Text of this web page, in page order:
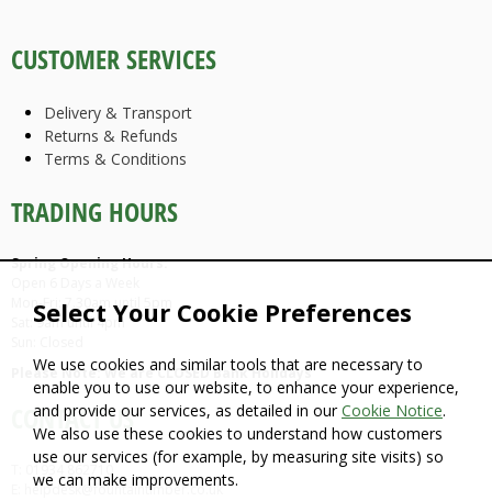
Select Your Cookie Preferences
We use cookies and similar tools that are necessary to
enable you to use our website, to enhance your experience,
and provide our services, as detailed in ourCookie Notice.
We also use these cookies to understand how customers
use our services (for example, by measuring site visits) so
we can make improvements.
CUSTOMER SERVICES
Delivery & Transport
Returns & Refunds
Terms & Conditions
TRADING HOURS
Spring Opening Hours:
Mon-Fri: 7.30am until 5pm
Sat: 9am until 4pm
Please Note: We are CLOSED Bank Holidays
CONTACT US
T: 01934 862710
E: helpdesk@fountaintimber.co.uk